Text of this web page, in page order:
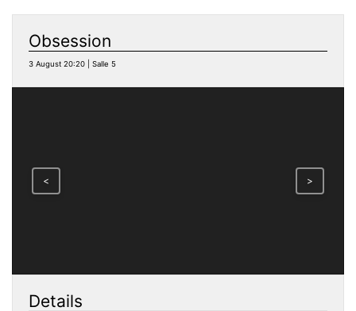
Obsession
3 August 20:20 | Salle 5
< >
Details